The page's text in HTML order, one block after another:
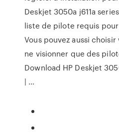
Deskjet 3050a j611a
liste de pilote requis
Vous pouvez aussi
ne visionner que des
Download HP Deskjet
| …